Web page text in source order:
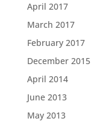
April 2017
March 2017
February 2017
December 2015
April 2014
June 2013
May 2013